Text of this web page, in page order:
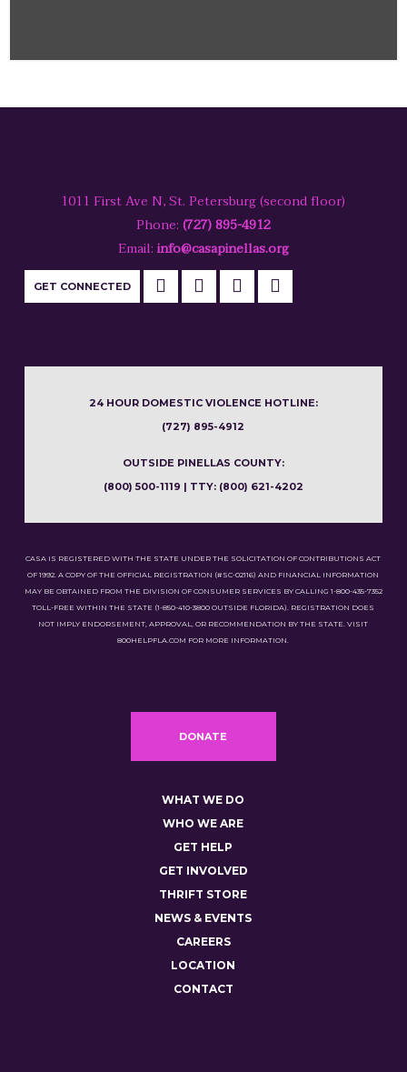
1011 First Ave N, St. Petersburg (second floor)
Phone: (727) 895-4912
Email: info@casapinellas.org
GET CONNECTED
24 HOUR DOMESTIC VIOLENCE HOTLINE:
(727) 895-4912
OUTSIDE PINELLAS COUNTY:
(800) 500-1119 | TTY: (800) 621-4202
CASA IS REGISTERED WITH THE STATE UNDER THE SOLICITATION OF CONTRIBUTIONS ACT
OF 1992. A COPY OF THE OFFICIAL REGISTRATION (#SC-02116) AND FINANCIAL INFORMATION
MAY BE OBTAINED FROM THE DIVISION OF CONSUMER SERVICES BY CALLING 1-800-435-7352
TOLL-FREE WITHIN THE STATE (1-850-410-3800 OUTSIDE FLORIDA). REGISTRATION DOES
NOT IMPLY ENDORSEMENT, APPROVAL, OR RECOMMENDATION BY THE STATE. VISIT
800HELPFLA.COM FOR MORE INFORMATION.
DONATE
WHAT WE DO
WHO WE ARE
GET HELP
GET INVOLVED
THRIFT STORE
NEWS & EVENTS
CAREERS
LOCATION
CONTACT